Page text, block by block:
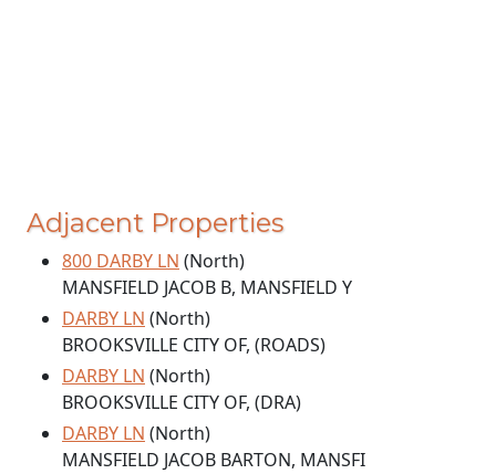
Adjacent Properties
800 DARBY LN (North)
MANSFIELD JACOB B, MANSFIELD Y
DARBY LN (North)
BROOKSVILLE CITY OF, (ROADS)
DARBY LN (North)
BROOKSVILLE CITY OF, (DRA)
DARBY LN (North)
MANSFIELD JACOB BARTON, MANSFI